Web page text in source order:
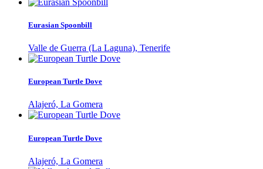
Eurasian Spoonbill
Valle de Guerra (La Laguna), Tenerife
European Turtle Dove
Alajeró, La Gomera
European Turtle Dove
Alajeró, La Gomera